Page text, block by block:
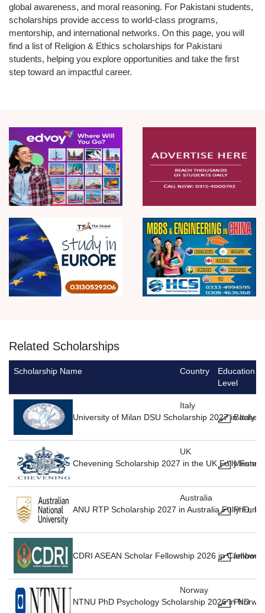
global awareness, and moral reasoning. For Pakistani students,
scholarships provide access to world-class programs,
mentorship, and international networks. On this page, you will
find a list of Religion & Ethics scholarships for Pakistani
students, helping you explore opportunities and take the first
step toward an impactful career.
Related Scholarships
Scholarship Name Country
Education
Level
University of Milan DSU Scholarship 2027 in Italy
Italy
Chevening Scholarship 2027 in the UK Fully
UK
Masters
ANU RTP Scholarship 2027 in Australia Fully
Australia
PhD,
CDRI ASEAN Scholar Fellowship 2026 in
NTNU PhD Psychology Scholarship 2026 in
Norway
PhD